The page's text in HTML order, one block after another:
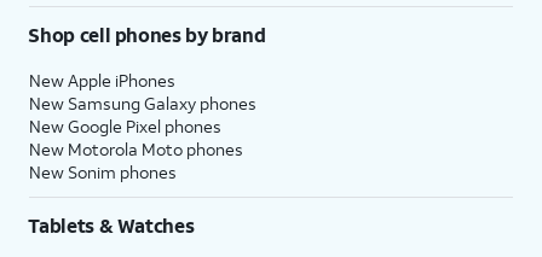
anonymous reports
about your app
activity and issues
you’re having to an
app’s developer.
Otherwise, tap
Share.
Shop cell phones by brand
New Apple iPhones
New Samsung Galaxy phones
New Google Pixel phones
New Motorola Moto phones
New Sonim phones
Tablets & Watches